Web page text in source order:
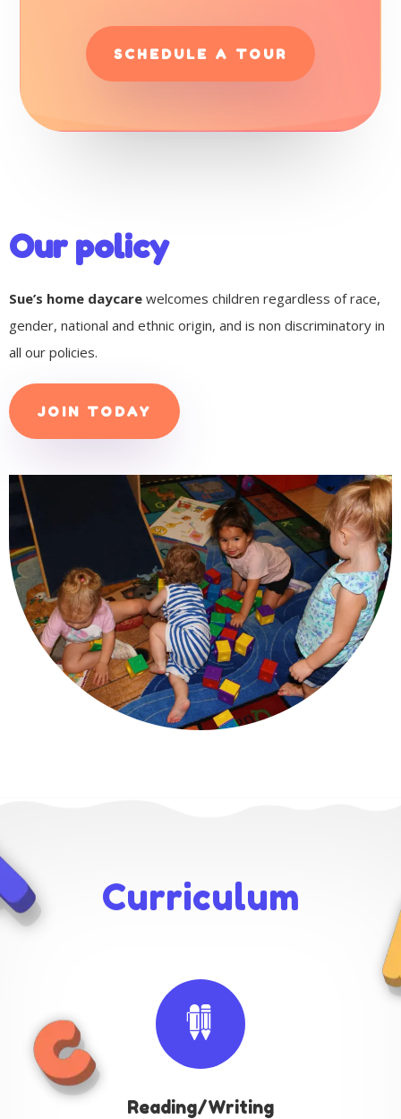
SCHEDULE A TOUR
Our policy
Sue’s home daycare welcomes children regardless of race,
gender, national and ethnic origin, and is non discriminatory in
all our policies.
JOIN TODAY
Curriculum
Reading/Writing